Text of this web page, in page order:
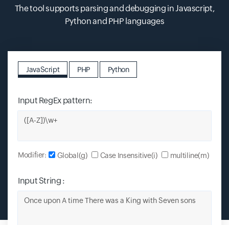
The tool supports parsing and debugging in Javascript,
Python and PHP languages
JavaScript PHP Python
Input RegEx pattern:
Modifier: Global(g) Case Insensitive(i) multiline(m)
Input String :